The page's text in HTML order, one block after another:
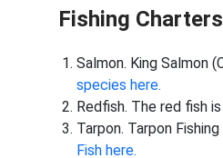
Fishing
Salmon. King Salmon
species here.
Redfish. The red fish
Tarpon. Tarpon
Fish here.